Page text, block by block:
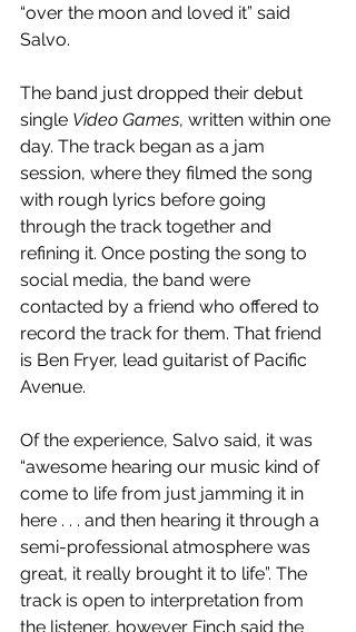
“over the moon and loved it” said
Salvo.
The band just dropped their debut
single Video Games, written within one
day. The track began as a jam
session, where they filmed the song
with rough lyrics before going
through the track together and
refining it. Once posting the song to
social media, the band were
contacted by a friend who offered to
record the track for them. That friend
is Ben Fryer, lead guitarist of Pacific
Avenue.
Of the experience, Salvo said, it was
“awesome hearing our music kind of
come to life from just jamming it in
here . . . and then hearing it through a
semi-professional atmosphere was
great, it really brought it to life”. The
track is open to interpretation from
the listener, however Finch said the